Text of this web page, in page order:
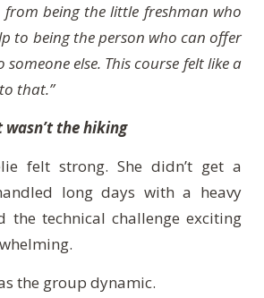
from being the little freshman who
to being the person who can offer
else. This course felt like a
that.”
the hiking
felt strong. She didn’t get a
long days with a heavy
the technical challenge exciting
the group dynamic.